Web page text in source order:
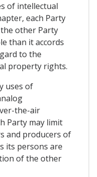
of intellectual
each Party
other Party
than it accords
to the
property rights.
uses of
the-air
Party may limit
and producers of
its persons are
of the other